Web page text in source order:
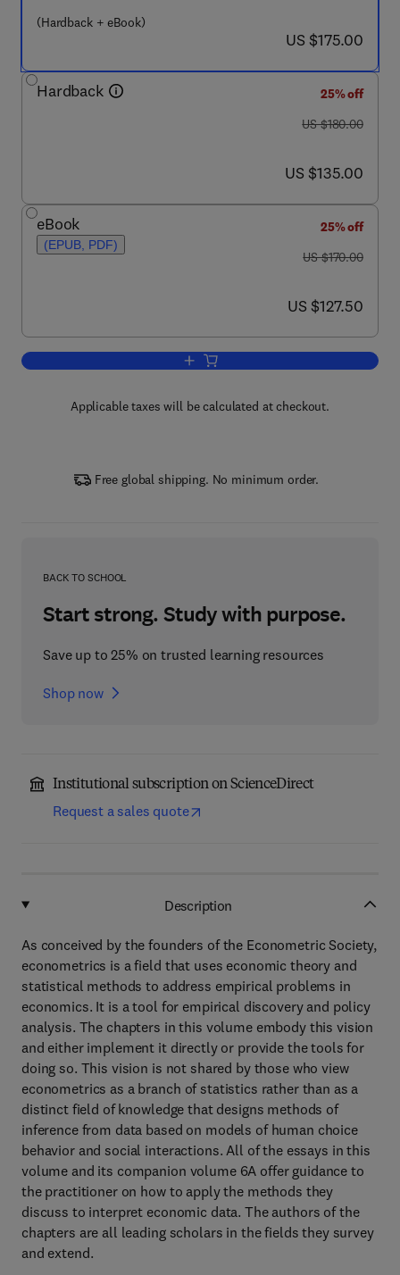
(Hardback + eBook)
now US $175.00
US $175.00
Hardback
25% off
was US $180.00
US $180.00
now US $135.00
US $135.00
eBook
(EPUB, PDF)
25% off
was US $170.00
US $170.00
now US $127.50
US $127.50
Add to cart, Handbook of Econometrics
Applicable taxes will be calculated at checkout.
Free global shipping. No minimum order.
BACK TO SCHOOL
Start strong. Study with purpose.
Save up to 25% on trusted learning resources
Shop now
Institutional subscription on ScienceDirect
Request a sales quote
Description
As conceived by the founders of the Econometric Society,
econometrics is a field that uses economic theory and
statistical methods to address empirical problems in
economics. It is a tool for empirical discovery and policy
analysis. The chapters in this volume embody this vision
and either implement it directly or provide the tools for
doing so. This vision is not shared by those who view
econometrics as a branch of statistics rather than as a
distinct field of knowledge that designs methods of
inference from data based on models of human choice
behavior and social interactions. All of the essays in this
volume and its companion volume 6A offer guidance to
the practitioner on how to apply the methods they
discuss to interpret economic data. The authors of the
chapters are all leading scholars in the fields they survey
and extend.